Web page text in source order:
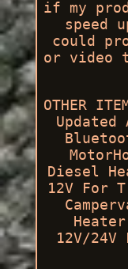
if my
speed
could
or video
OTHER
Diesel
12V For
Heater
12V/24V